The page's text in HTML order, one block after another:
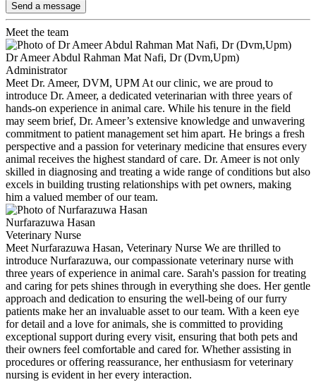
Send a message
Meet the team
Dr Ameer Abdul Rahman Mat Nafi, Dr (Dvm,Upm)
Administrator
Meet Dr. Ameer, DVM, UPM At our clinic, we are proud to
introduce Dr. Ameer, a dedicated veterinarian with three years of
hands-on experience in animal care. While his tenure in the field
may seem brief, Dr. Ameer’s extensive knowledge and unwavering
commitment to patient management set him apart. He brings a fresh
perspective and a passion for veterinary medicine that ensures every
animal receives the highest standard of care. Dr. Ameer is not only
skilled in diagnosing and treating a wide range of conditions but also
excels in building trusting relationships with pet owners, making
him a valued member of our team.
Nurfarazuwa Hasan
Veterinary Nurse
Meet Nurfarazuwa Hasan, Veterinary Nurse We are thrilled to
introduce Nurfarazuwa, our compassionate veterinary nurse with
three years of experience in animal care. Sarah's passion for treating
and caring for pets shines through in everything she does. Her gentle
approach and dedication to ensuring the well-being of our furry
patients make her an invaluable asset to our team. With a keen eye
for detail and a love for animals, she is committed to providing
exceptional support during every visit, ensuring that both pets and
their owners feel comfortable and cared for. Whether assisting in
procedures or offering reassurance, her enthusiasm for veterinary
nursing is evident in her every interaction.